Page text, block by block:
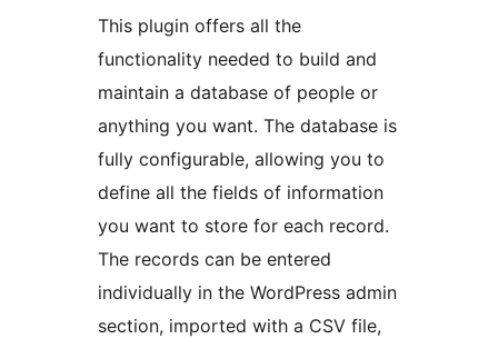
This plugin offers all the
functionality needed to build and
maintain a database of people or
anything you want. The database is
fully configurable, allowing you to
define all the fields of information
you want to store for each record.
The records can be entered
individually in the WordPress admin
section, imported with a CSV file,